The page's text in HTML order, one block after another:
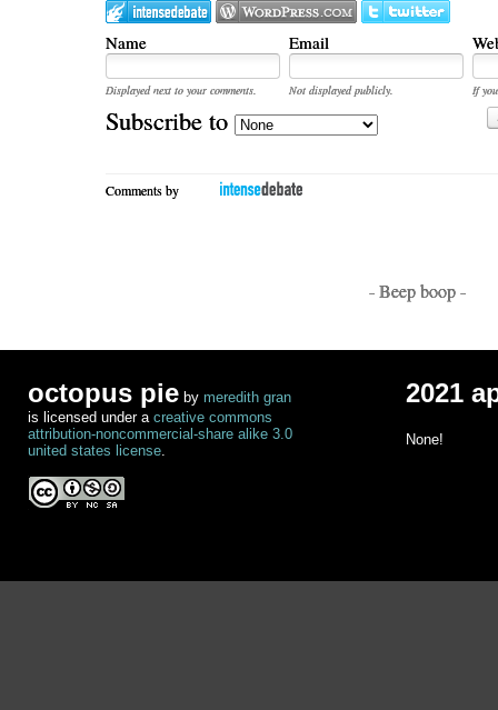
Name Email
Displayed next to your comments. Not displayed publicly.
If
Subscribe to
Comments by
- Beep boop -
octopus pie by meredith gran
is licensed under a creative commons
attribution-noncommercial-share alike 3.0
united states license.
2021
None!